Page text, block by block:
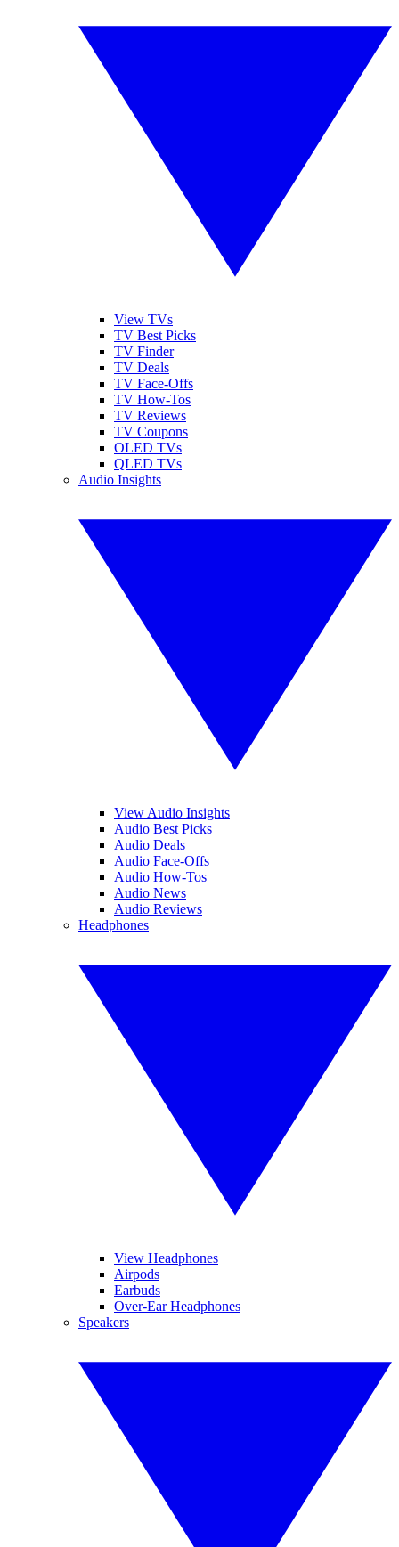
View TVs
TV Best Picks
TV Finder
TV Deals
TV Face-Offs
TV How-Tos
TV Reviews
TV Coupons
OLED TVs
QLED TVs
Audio Insights
View Audio Insights
Audio Best Picks
Audio Deals
Audio Face-Offs
Audio How-Tos
Audio News
Audio Reviews
Headphones
View Headphones
Airpods
Earbuds
Over-Ear Headphones
Speakers